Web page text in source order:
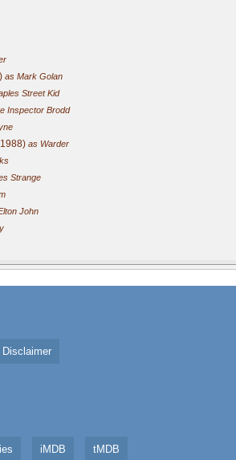
as Mark Golan
Street Kid
Inspector Brodd
as Warder
Strange
John
Disclaimer
iMDB tMDB